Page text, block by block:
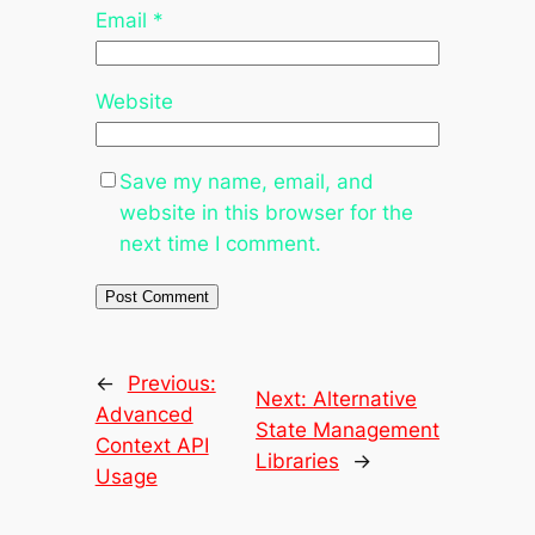
Email *
Website
Save my name, email, and
website in this browser for the
next time I comment.
←
Previous:
Advanced
Context API
Usage
Next:Alternative
State Management
Libraries
→